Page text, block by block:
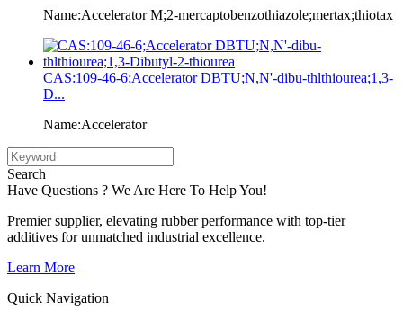
Name:Accelerator M;2-mercaptobenzothiazole;mertax;thiotax
CAS:109-46-6;Accelerator DBTU;N,N'-dibu-thlthiourea;1,3-
D...
Name:Accelerator
Search
Have Questions ? We Are Here To Help You!
Premier supplier, elevating rubber performance with top-tier
additives for unmatched industrial excellence.
Learn More
Quick Navigation